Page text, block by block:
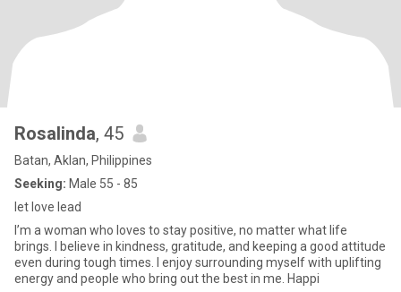
Rosalinda, 45
Batan, Aklan, Philippines
Seeking: Male 55 - 85
let love lead
I’m a woman who loves to stay positive, no matter what life
brings. I believe in kindness, gratitude, and keeping a good attitude
even during tough times. I enjoy surrounding myself with uplifting
energy and people who bring out the best in me. Happi